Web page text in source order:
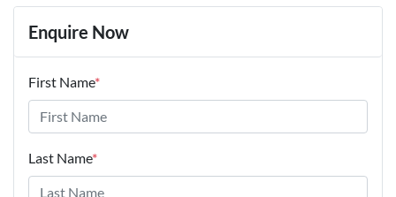
Enquire Now
First Name*
Last Name*